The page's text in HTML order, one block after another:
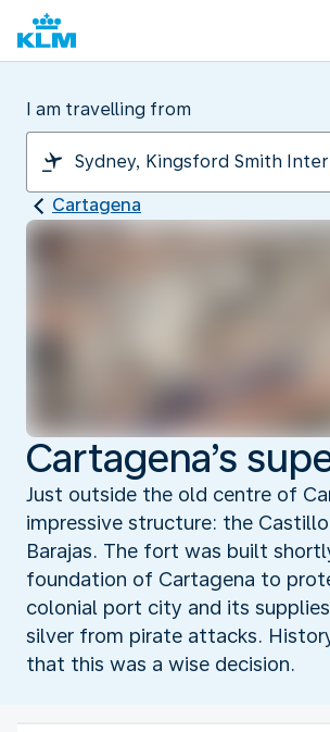
I am travelling from
Cartagena
Cartagena’s
Just outside the old centre of
impressive structure: the
Barajas. The fort was built
foundation of Cartagena to
colonial port city and its
silver from pirate attacks.
that this was a wise decision.